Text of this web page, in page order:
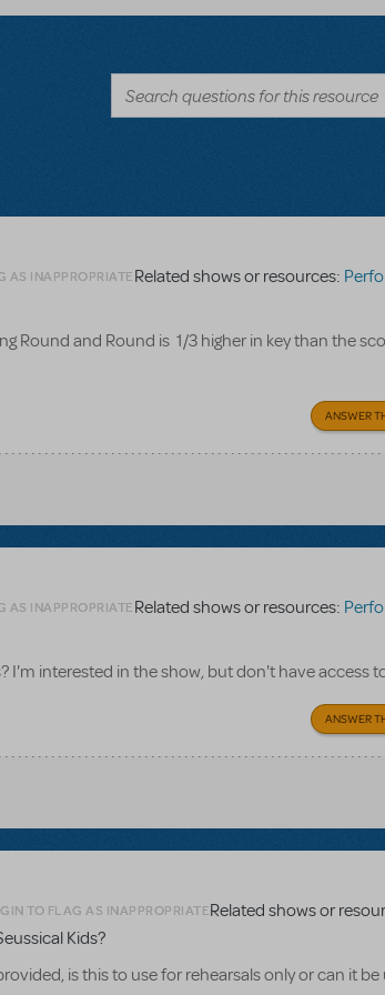
AS INAPPROPRIATERelated shows or resources:
Round and Round is 1/3 higher in key than the
ANSWER
AS INAPPROPRIATERelated shows or resources:
I'm interested in the show, but don't have access
ANSWER
TO FLAG AS INAPPROPRIATERelated shows or
Kids?
is this to use for rehearsals only or can it